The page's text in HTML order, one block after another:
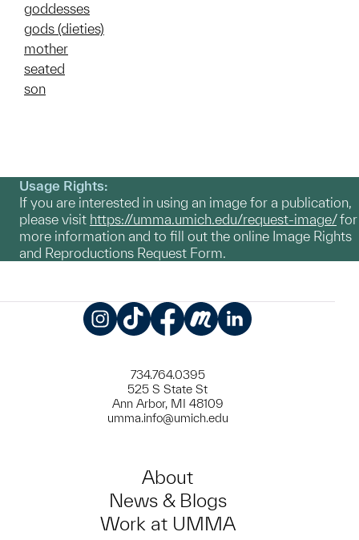
goddesses
gods (dieties)
mother
seated
son
Usage Rights:
If you are interested in using an image for a publication,
please visit https://umma.umich.edu/request-image/for
more information and to fill out the online Image Rights
and Reproductions Request Form.
734.764.0395
525 S State St
Ann Arbor, MI 48109
umma.info@umich.edu
About
News & Blogs
Work at UMMA